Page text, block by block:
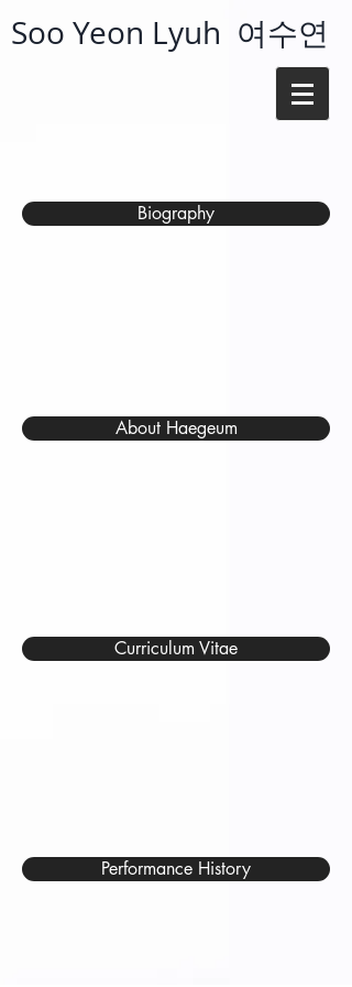
Soo Yeon Lyuh 여수연
Biography
About Haegeum
Curriculum Vitae
Performance History